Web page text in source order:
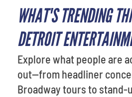
WHAT'S TRENDING
DETROIT
Explore what people are
out—from headliner
Broadway tours to stand-